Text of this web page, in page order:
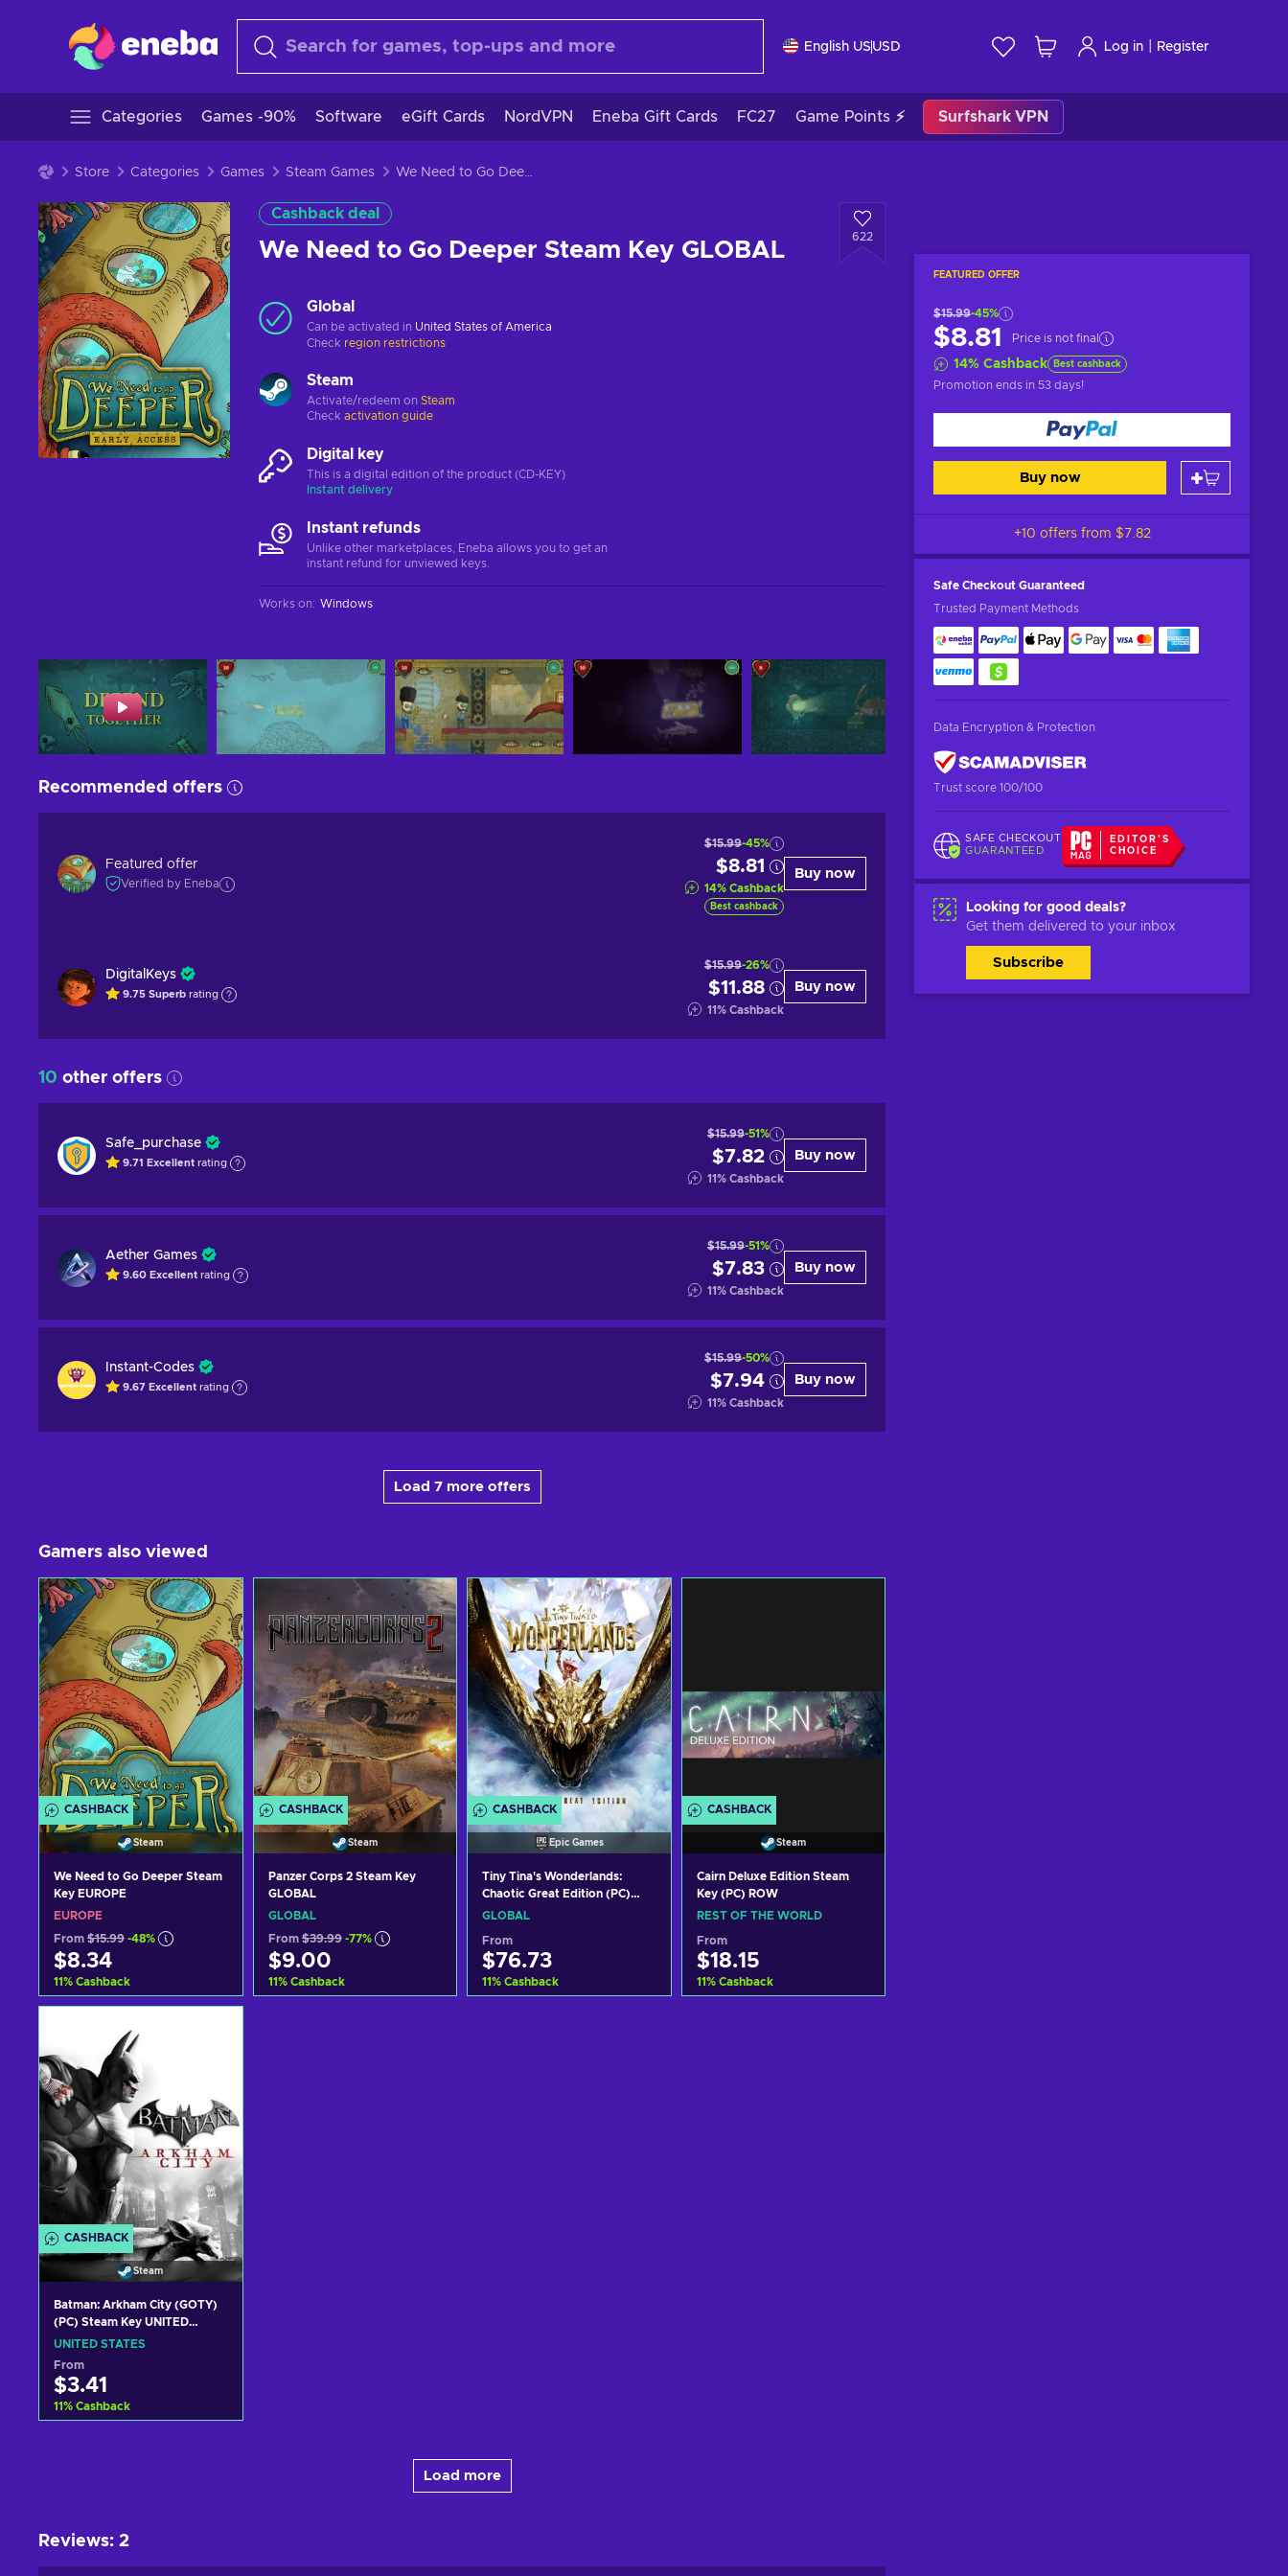
English US USD Log in Register
Categories Games -90% Software eGift Cards NordVPN Eneba Gift Cards FC27 Game Points ⚡ Surfshark VPN
Store Categories Games Steam Games We Need to Go Deeper Steam Key GLOBAL
Cashback deal
We Need to Go Deeper Steam Key GLOBAL
622
FEATURED OFFER
$15.99-45%
$8.81 Price is not final
14% Cashback Best cashback
Promotion ends in 53 days!
Buy now
+10 offers from $7.82
Safe Checkout Guaranteed
Trusted Payment Methods
Data Encryption & Protection
Trust score 100/100
SAFE CHECKOUT
GUARANTEED
EDITOR'S
CHOICE
Looking for good deals?
Get them delivered to your inbox
Subscribe
Global
Can be activated in United States of America
Check region restrictions
Steam
Activate/redeem on Steam
Check activation guide
Digital key
This is a digital edition of the product (CD-KEY)
Instant delivery
Instant refunds
Unlike other marketplaces, Eneba allows you to get an
instant refund for unviewed keys.
Works on: Windows
Recommended offers
Featured offer
Verified by Eneba
$15.99-45%
$8.81
14% Cashback
Best cashback
Buy now
DigitalKeys
9.75 Superb rating
$15.99-26%
$11.88
11% Cashback
Buy now
10 other offers
Safe_purchase
9.71 Excellent rating
$15.99-51%
$7.82
11% Cashback
Buy now
Aether Games
9.60 Excellent rating
$15.99-51%
$7.83
11% Cashback
Buy now
Instant-Codes
9.67 Excellent rating
$15.99-50%
$7.94
11% Cashback
Buy now
Load 7 more offers
Gamers also viewed
CASHBACK
Steam
We Need to Go Deeper Steam
Key EUROPE
EUROPE
From $15.99 -48%
$8.34
11% Cashback
View offers
CASHBACK
Steam
Panzer Corps 2 Steam Key
GLOBAL
GLOBAL
From $39.99 -77%
$9.00
11% Cashback
CASHBACK
Epic Games
Tiny Tina's Wonderlands:
Chaotic Great Edition (PC)
Epic Games Key GLOBAL
GLOBAL
From
$76.73
11% Cashback
CASHBACK
Steam
Cairn Deluxe Edition Steam
Key (PC) ROW
REST OF THE WORLD
From
$18.15
11% Cashback
CASHBACK
Steam
Batman: Arkham City (GOTY)
(PC) Steam Key UNITED
STATES
UNITED STATES
From
$3.41
11% Cashback
Load more
Reviews: 2